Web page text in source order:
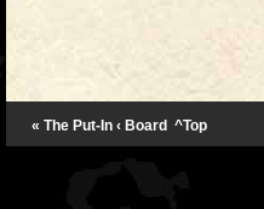
« The Put-In ‹ Board ^Top